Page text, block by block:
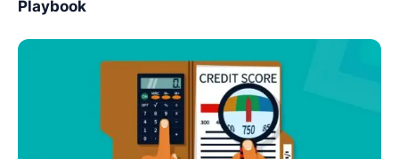
Playbook